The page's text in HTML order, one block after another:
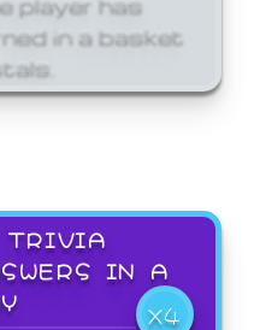
in a basket
TRIVIA
IN A
X4